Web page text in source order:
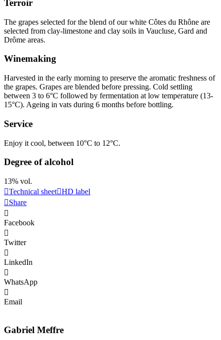
Terroir
The grapes selected for the blend of our white Côtes du Rhône are
selected from clay-limestone and clay soils in Vaucluse, Gard and
Drôme areas.
Winemaking
Harvested in the early morning to preserve the aromatic freshness of
the grapes. Grapes are blended before pressing. Cold settling
between 3 to 6°C followed by fermentation at low temperature (13-
15°C). Ageing in vats during 6 months before bottling.
Service
Enjoy it cool, between 10°C to 12°C.
Degree of alcohol
13% vol.
Technical sheet HD label
Share
Facebook
Twitter
LinkedIn
WhatsApp
Email
Gabriel Meffre